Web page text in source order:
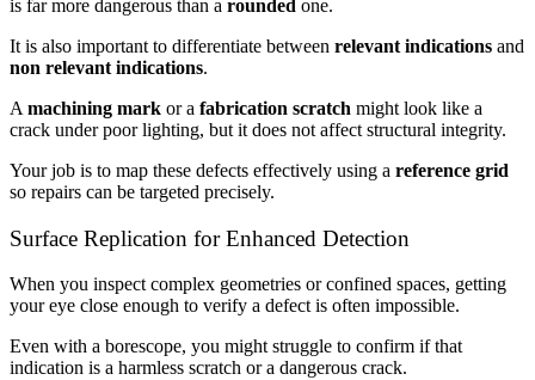
is far more dangerous than a rounded one.
It is also important to differentiate between relevant indications and
non relevant indications.
A machining mark or a fabrication scratch might look like a
crack under poor lighting, but it does not affect structural integrity.
Your job is to map these defects effectively using a reference grid
so repairs can be targeted precisely.
Surface Replication for Enhanced Detection
When you inspect complex geometries or confined spaces, getting
your eye close enough to verify a defect is often impossible.
Even with a borescope, you might struggle to confirm if that
indication is a harmless scratch or a dangerous crack.